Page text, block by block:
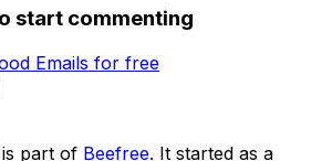
start commenting
Emails for free
is part of Beefree. It started as a